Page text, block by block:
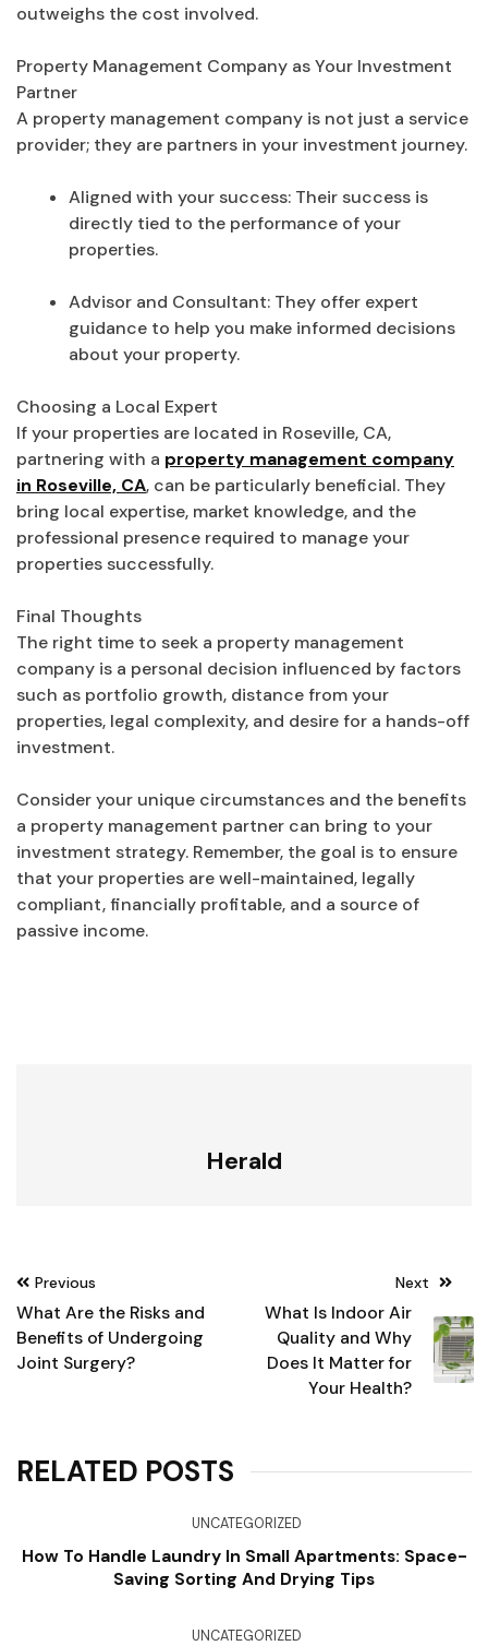
outweighs the cost involved.
Property Management Company as Your Investment
Partner
A property management company is not just a service
provider; they are partners in your investment journey.
Aligned with your success: Their success is
directly tied to the performance of your
properties.
Advisor and Consultant: They offer expert
guidance to help you make informed decisions
about your property.
Choosing a Local Expert
If your properties are located in Roseville, CA,
partnering with a property management company
in Roseville, CA, can be particularly beneficial. They
bring local expertise, market knowledge, and the
professional presence required to manage your
properties successfully.
Final Thoughts
The right time to seek a property management
company is a personal decision influenced by factors
such as portfolio growth, distance from your
properties, legal complexity, and desire for a hands-off
investment.
Consider your unique circumstances and the benefits
a property management partner can bring to your
investment strategy. Remember, the goal is to ensure
that your properties are well-maintained, legally
compliant, financially profitable, and a source of
passive income.
Herald
Post
navigation
Previous
What Are the Risks and
Benefits of Undergoing
Joint Surgery?
Next
What Is Indoor Air
Quality and Why
Does It Matter for
Your Health?
RELATED POSTS
UNCATEGORIZED
How To Handle Laundry In Small Apartments: Space-
Saving Sorting And Drying Tips
UNCATEGORIZED